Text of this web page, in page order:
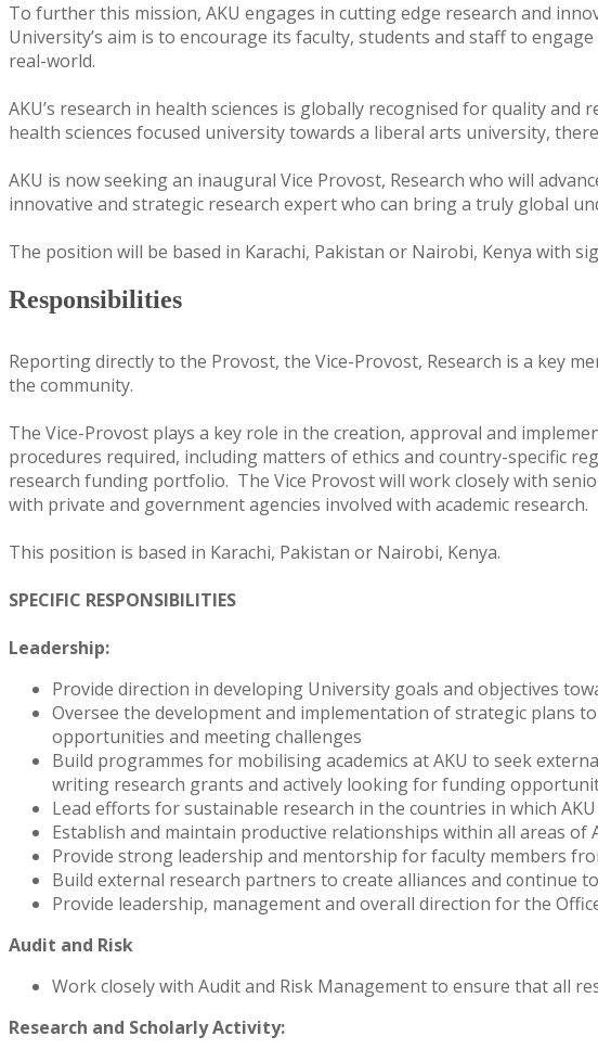
To further this mission, AKU engages in cutting edge research and
University’s aim is to encourage its faculty, students and staff to
real-world.
AKU’s research in health sciences is globally recognised for quality
health sciences focused university towards a liberal arts university,
AKU is now seeking an inaugural Vice Provost, Research who will
innovative and strategic research expert who can bring a truly global
The position will be based in Karachi, Pakistan or Nairobi, Kenya with
Responsibilities
Reporting directly to the Provost, the Vice-Provost, Research is a key
the community.
The Vice-Provost plays a key role in the creation, approval and
procedures required, including matters of ethics and country-specific
research funding portfolio. The Vice Provost will work closely with
with private and government agencies involved with academic research.
This position is based in Karachi, Pakistan or Nairobi, Kenya.
SPECIFIC RESPONSIBILITIES
Leadership:
Provide direction in developing University goals and objectives
Oversee the development and implementation of strategic plans
opportunities and meeting challenges
Build programmes for mobilising academics at AKU to seek
writing research grants and actively looking for funding
Lead efforts for sustainable research in the countries in which
Establish and maintain productive relationships within all areas
Provide strong leadership and mentorship for faculty members
Build external research partners to create alliances and
Provide leadership, management and overall direction for the
Audit and Risk
Work closely with Audit and Risk Management to ensure that all
Research and Scholarly Activity: